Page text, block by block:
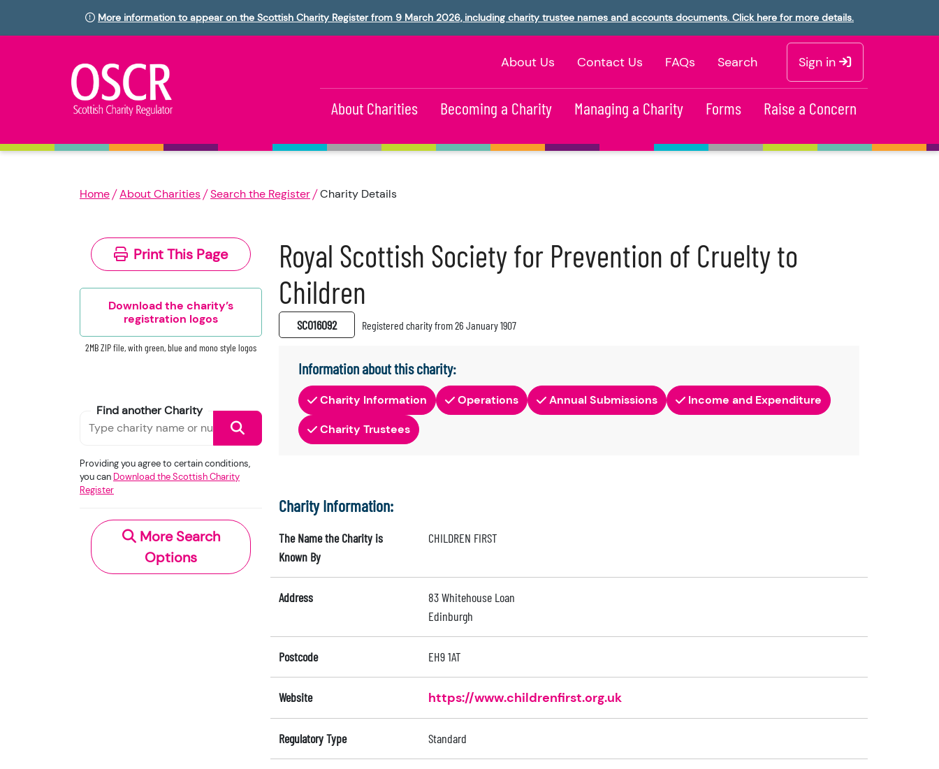
More information to appear on the Scottish Charity Register from 9 March 2026, including charity trustee names and accounts documents. Click here for more details.
About Us Contact Us FAQs Search Sign in
About Charities Becoming a Charity Managing a Charity Forms Raise a Concern
Home About Charities Search the Register Charity Details
Print This Page
Download the charity’s
registration logos
2MB ZIP file, with green, blue and mono style logos
Find another Charity
Providing you agree to certain conditions,
you can Download the Scottish Charity
Register
More Search
Options
Royal Scottish Society for Prevention of Cruelty to
Children
SC016092 Registered charity from 26 January 1907
Information about this charity:
Charity Information Operations Annual Submissions
Income and Expenditure
Charity Trustees
Charity Information:
The Name the Charity is
Known By
CHILDREN FIRST
Address
83 Whitehouse Loan
Edinburgh
Postcode EH9 1AT
Website https://www.childrenfirst.org.uk
Regulatory Type Standard